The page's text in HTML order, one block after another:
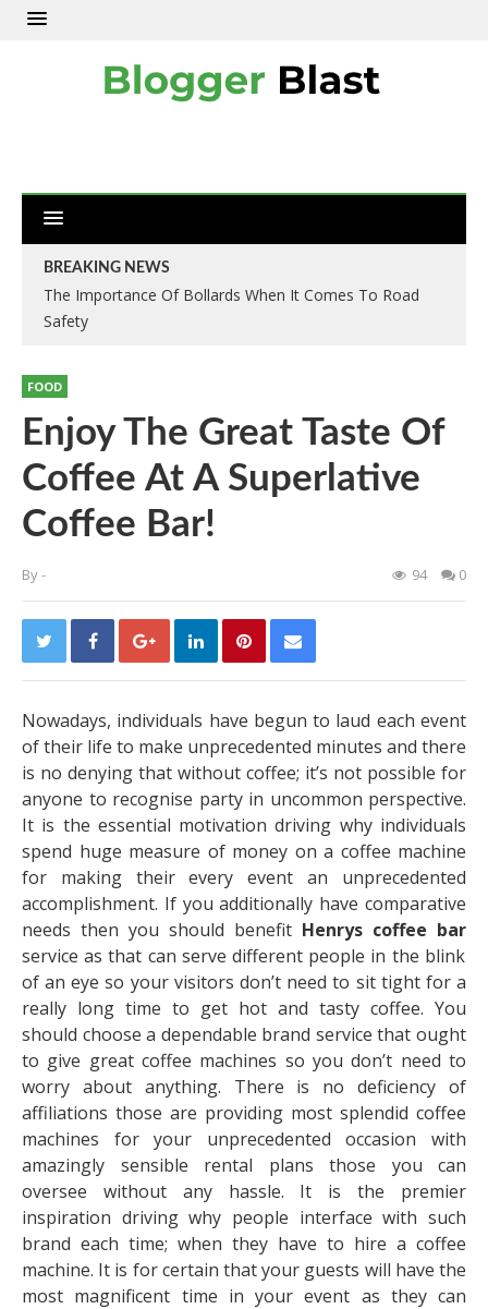
BREAKING NEWS
The Importance Of Bollards When It Comes To Road
Safety
Understanding The Aggressive Trading Approach In
Investment World
FOOD
Enjoy The Great Taste Of
Coffee At A Superlative
Coffee Bar!
By- 94 0
Nowadays, individuals have begun to laud each event
of their life to make unprecedented minutes and there
is no denying that without coffee; it’s not possible for
anyone to recognise party in uncommon perspective.
It is the essential motivation driving why individuals
spend huge measure of money on a coffee machine
for making their every event an unprecedented
accomplishment. If you additionally have comparative
needs then you should benefit Henrys coffee bar
service as that can serve different people in the blink
of an eye so your visitors don’t need to sit tight for a
really long time to get hot and tasty coffee. You
should choose a dependable brand service that ought
to give great coffee machines so you don’t need to
worry about anything. There is no deficiency of
affiliations those are providing most splendid coffee
machines for your unprecedented occasion with
amazingly sensible rental plans those you can
oversee without any hassle. It is the premier
inspiration driving why people interface with such
brand each time; when they have to hire a coffee
machine. It is for certain that your guests will have the
most magnificent time in your event as they can